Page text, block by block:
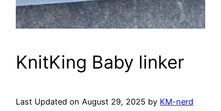
KnitKing Baby linker
Last Updated on August 29, 2025 by KM-nerd